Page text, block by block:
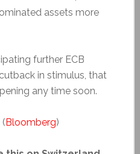
assets more
further ECB
in stimulus, that
any time soon.
(Bloomberg)